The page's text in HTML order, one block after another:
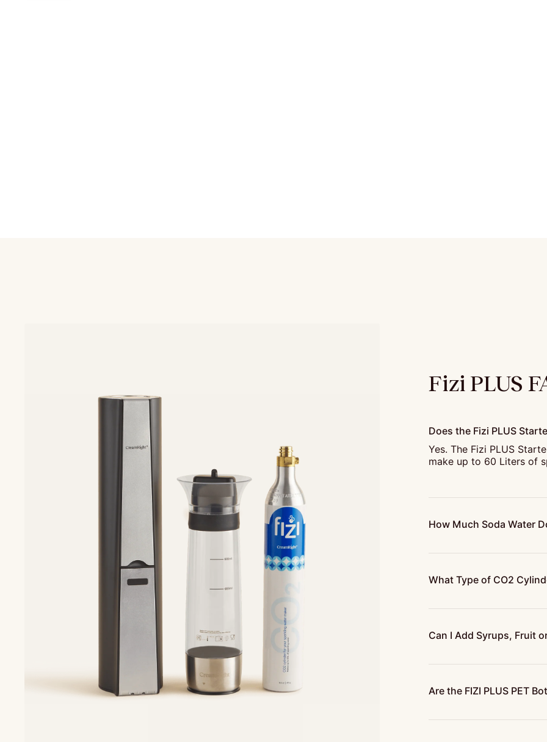
Does the Fizi PLUS
Yes. The Fizi PLUS
make up to 60 Liters of
How Much Soda Water
What Type of CO2
Can I Add Syrups, Fruit
Are the FIZI PLUS PET
Fizi PLUS